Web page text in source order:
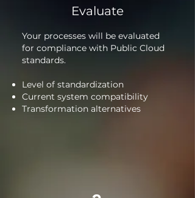
Evaluate
Your processes will be evaluated
for compliance with Public Cloud
standards.
Level of standardization
Current system compatibility
Transformation alternatives